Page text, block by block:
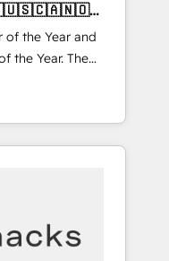
of the Year and
the Year. The
fully
🚀
delivered and
APAC and NAM,
into clarity,